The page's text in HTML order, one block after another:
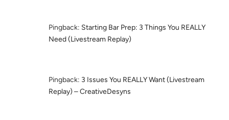
Pingback: Starting Bar Prep: 3 Things You REALLY
Need (Livestream Replay)
Pingback: 3 Issues You REALLY Want (Livestream
Replay) – CreativeDesyns